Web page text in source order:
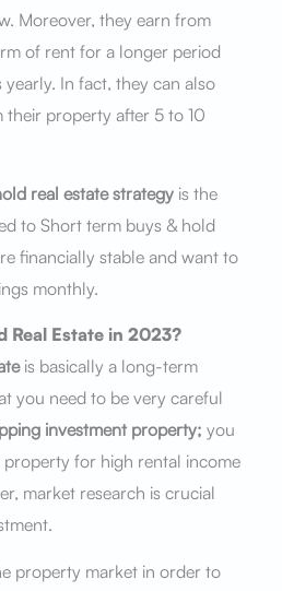
Moreover, they earn from
of rent for a longer period
yearly. In fact, they can also
property after 5 to 10
real estate strategy is the
to Short term buys & hold
financially stable and want to
monthly.
Real Estate in 2023?
is basically a long-term
you need to be very careful
investment property; you
for high rental income
market research is crucial
property market in order to